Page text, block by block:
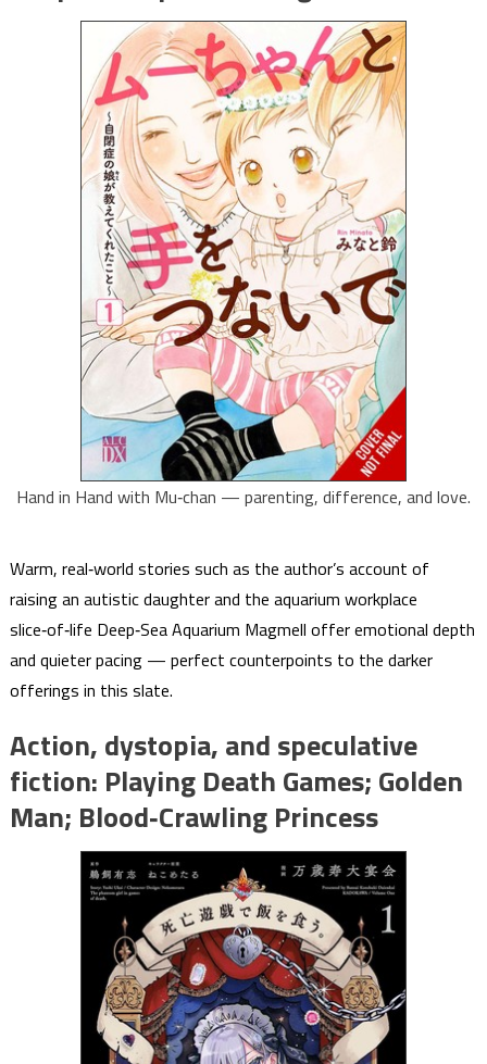
Hand in Hand with Mu‑chan — parenting, difference, and love.
Warm, real‑world stories such as the author’s account of
raising an autistic daughter and the aquarium workplace
slice‑of‑life Deep‑Sea Aquarium Magmell offer emotional depth
and quieter pacing — perfect counterpoints to the darker
offerings in this slate.
Action, dystopia, and speculative
fiction: Playing Death Games; Golden
Man; Blood‑Crawling Princess